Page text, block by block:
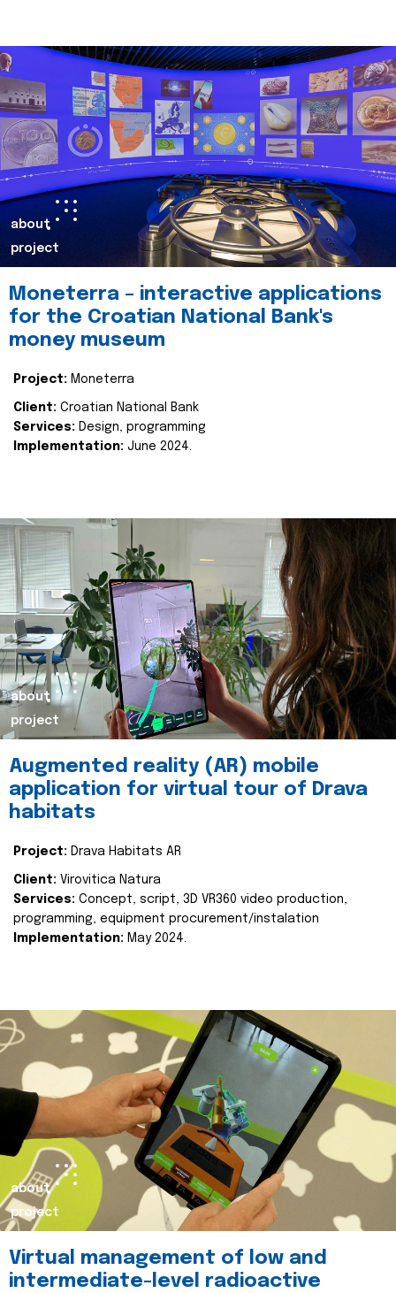
about
project
Moneterra – interactive applications
for the Croatian National Bank's
money museum
Project: Moneterra
Client: Croatian National Bank
Services: Design, programming
Implementation: June 2024.
about
project
Augmented reality (AR) mobile
application for virtual tour of Drava
habitats
Project: Drava Habitats AR
Client: Virovitica Natura
Services: Concept, script, 3D VR360 video production,
programming, equipment procurement/instalation
Implementation: May 2024.
about
project
Virtual management of low and
intermediate-level radioactive